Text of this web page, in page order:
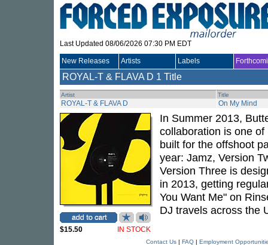
Last Updated 08/06/2026 07:30 PM EDT
New Releases Artists Labels
ROYAL-T & FLAVA D 1 Title
Artist Title
ROYAL-T & FLAVA D On My Mind
$15.50 IN STOCK
In Summer 2013,
collaboration is one
built for the offshoot
year: Jamz, Version
Version Three is
in 2013, getting
You Want Me" on
DJ travels across the
Contact Us| FAQ| Employment